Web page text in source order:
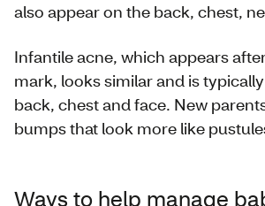
also appear on the back, chest,
Infantile acne, which appears
mark, looks similar and is
back, chest and face. New
bumps that look more like
Ways to help manage